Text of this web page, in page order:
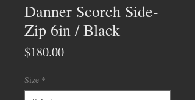
Danner Scorch Side-
Zip 6in / Black
$180.00Price
Size *